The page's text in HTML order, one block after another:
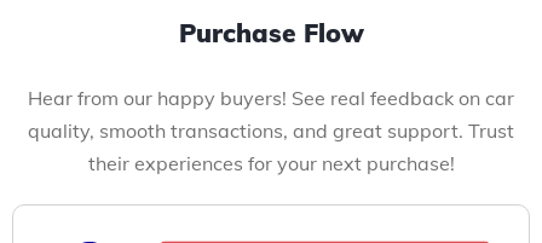
Purchase Flow
Hear from our happy buyers! See real feedback on car
quality, smooth transactions, and great support. Trust
their experiences for your next purchase!